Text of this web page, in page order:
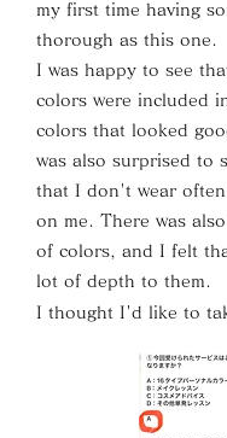
my first time having
thorough as this one.
I was happy to see
colors were included
colors that looked
was also surprised to
that I don't wear
on me. There was
of colors, and I felt
lot of depth to them.
I thought I'd like to